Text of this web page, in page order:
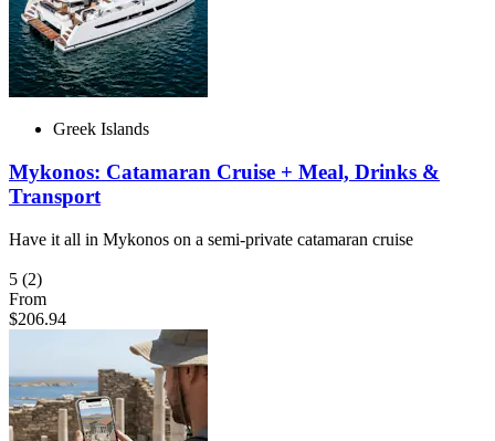
Greek Islands
Mykonos: Catamaran Cruise + Meal, Drinks &
Transport
Have it all in Mykonos on a semi-private catamaran cruise
5 (2)
From
$206.94